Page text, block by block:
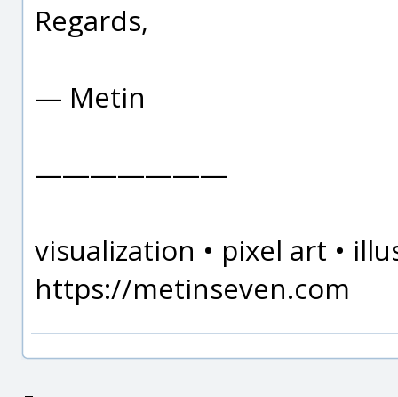
Regards,
— Metin
———————
visualization • pixel art •
https://metinseven.com